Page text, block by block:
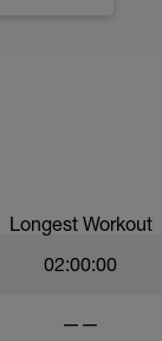
Longest Workout
02:00:00
——